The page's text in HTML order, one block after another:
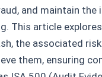
and maintain
This article
the associated
them, ensuring